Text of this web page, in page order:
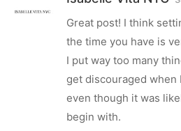
Great post! I think
the time you have is
I put way too many
get discouraged when
even though it was
begin with.